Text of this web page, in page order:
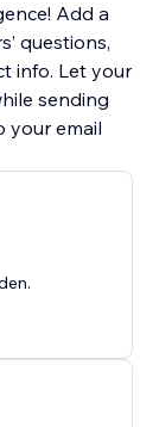
Add a
questions,
info. Let your
sending
your email